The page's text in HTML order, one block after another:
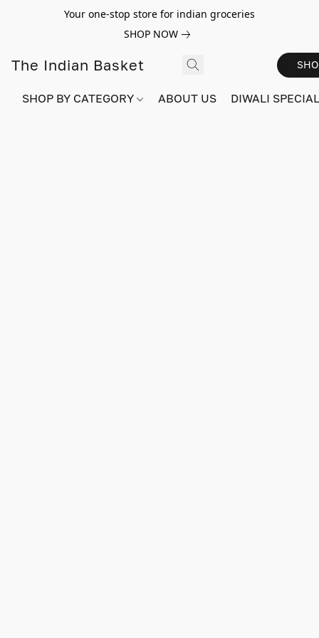
Your one-stop store for indian groceries
SHOP NOW
The Indian Basket
SHOP BY CATEGORY ABOUT US DIWALI